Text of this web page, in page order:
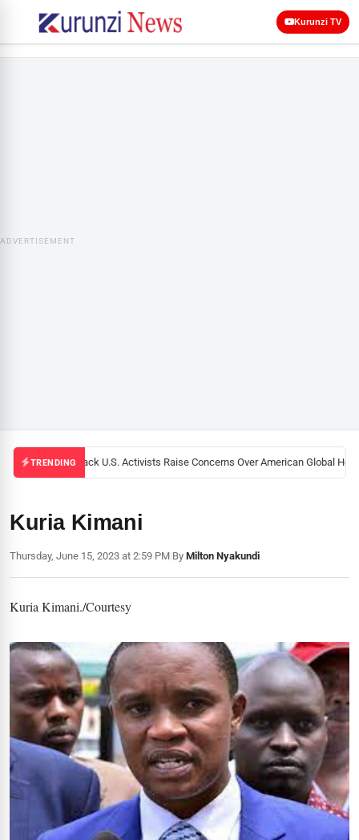
Kurunzi TV
ADVERTISEMENT
TRENDINGBlack U.S. Activists Raise Concerns Over American Global
Kuria Kimani
Thursday, June 15, 2023 at 2:59 PM|By Milton Nyakundi
Kuria Kimani./Courtesy